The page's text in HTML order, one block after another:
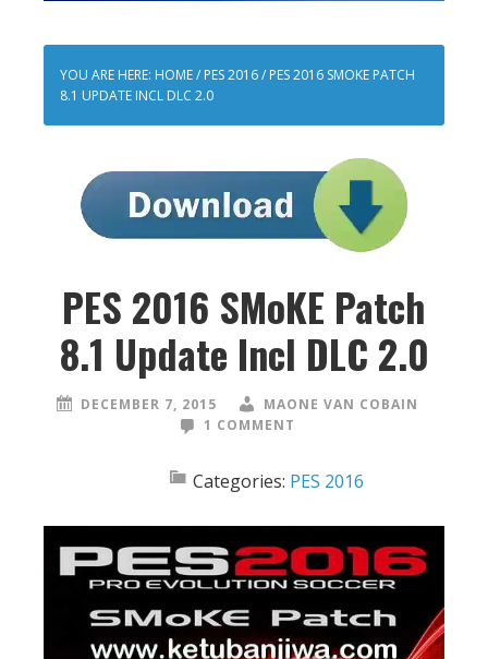
YOU ARE HERE: HOME/ PES 2016/ PES 2016 SMOKE PATCH
8.1 UPDATE INCL DLC 2.0
PES 2016 SMoKE Patch
8.1 Update Incl DLC 2.0
DECEMBER 7, 2015
MAONE VAN COBAIN
1 COMMENT
Categories: PES 2016